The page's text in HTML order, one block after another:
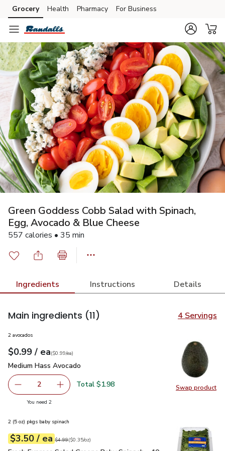
Skip to search
Skip to main content
Skip to cookie settings
Skip to chat
Grocery Health Pharmacy For Business
Green Goddess Cobb Salad with Spinach,
Egg, Avocado & Blue Cheese
557 calories • 35 min
Ingredients Instructions Details
Main ingredients (11) 4 Servings
Swap product
Swap
2 avocados
Your price$0.99
$0.99 / eaeach
$0.99pereach
($0.99/ea)
Medium Hass Avocado
Medium Hass Avocado
decrease Medium Hass Avocado
2 Add one, Medium Hass Avocado
Total $1.98
You need 2you have 2 selected
2 (5 oz) pkgs baby spinach
Your price$3.50
$3.50 / eaeach
Original price$4.99
$4.99
$0.35perounce ($0.35/oz)